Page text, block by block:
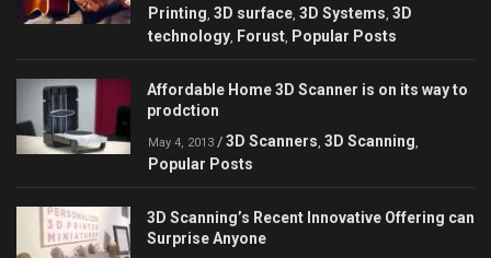
Printing 3D surface 3D Systems 3D
technology Forust Popular Posts
Affordable Home 3D Scanner is on its way to
prodction
May 4, 2013 / 3D Scanners 3D Scanning
Popular Posts
3D Scanning’s Recent Innovative Offering can
Surprise Anyone